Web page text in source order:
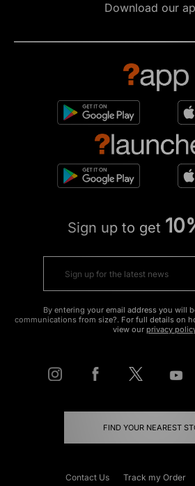
Download our
Sign up to get
By entering your email address you will
communications from size?. For full details on
view our privacy
FIND YOUR NEAREST
Contact Us Track my Order